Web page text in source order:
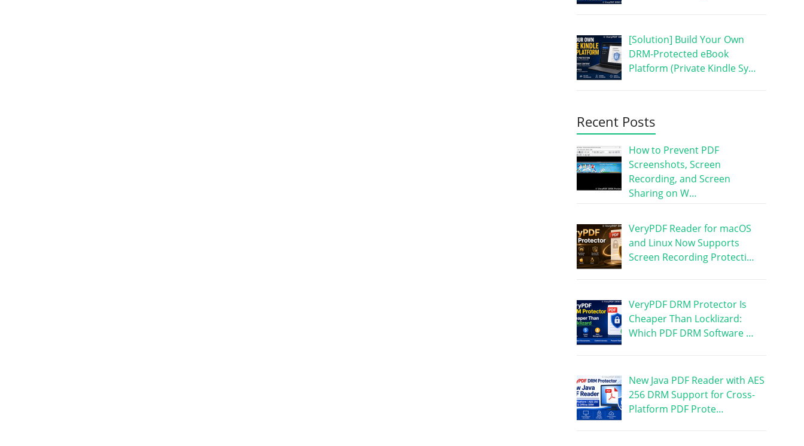
[Solution] Build Your Own
DRM-Protected eBook
Platform (Private Kindle Sy…
Recent Posts
How to Prevent PDF
Screenshots, Screen
Recording, and Screen
Sharing on W…
VeryPDF Reader for macOS
and Linux Now Supports
Screen Recording Protecti…
VeryPDF DRM Protector Is
Cheaper Than Locklizard:
Which PDF DRM Software …
New Java PDF Reader with AES
256 DRM Support for Cross-
Platform PDF Prote…